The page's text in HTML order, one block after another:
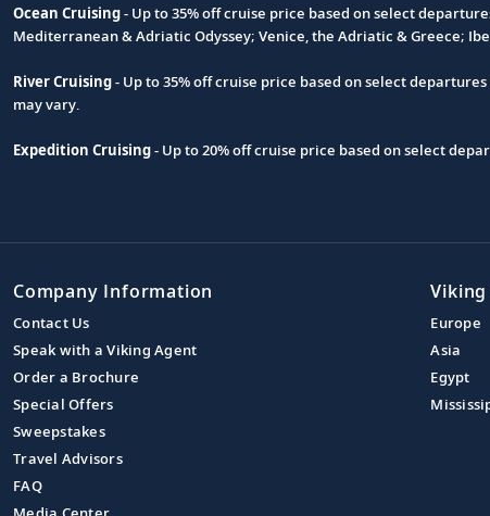
Footnote
Ocean Cruising- Up to 35% off cruise price based on select
Mediterranean & Adriatic Odyssey; Venice, the Adriatic & Greece;
River Cruising- Up to 35% off cruise price based on select
may vary.
Expedition Cruising- Up to 20% off cruise price based on select
Company Information
Contact Us
Speak with a Viking Agent
Order a Brochure
Special Offers
Sweepstakes
Travel Advisors
FAQ
Viking
Europe
Asia
Egypt